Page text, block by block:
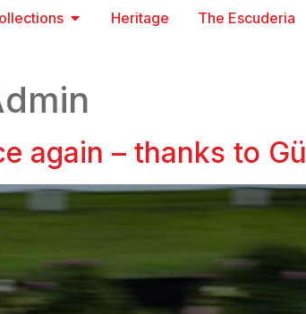
Heritage The Escuderia
again – thanks to